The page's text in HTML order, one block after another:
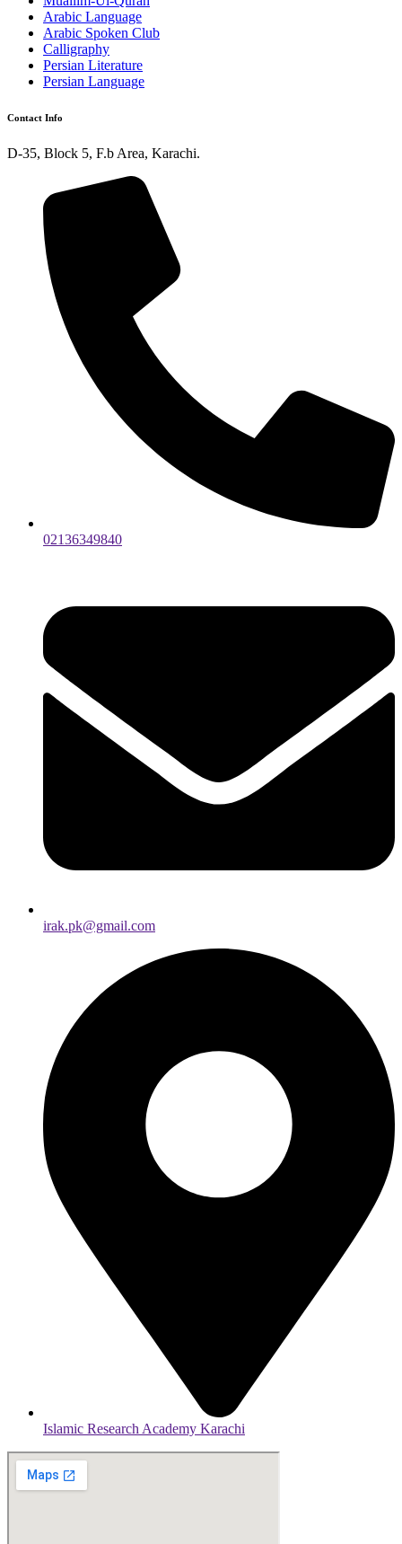
Arabic Language
Arabic Spoken Club
Calligraphy
Persian Literature
Persian Language
Contact Info
D-35, Block 5, F.b Area, Karachi.
02136349840
irak.pk@gmail.com
Islamic Research Academy Karachi